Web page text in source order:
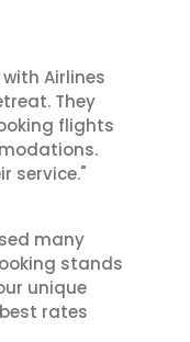
Airlines
They
flights
service."
many
stands
unique
rates